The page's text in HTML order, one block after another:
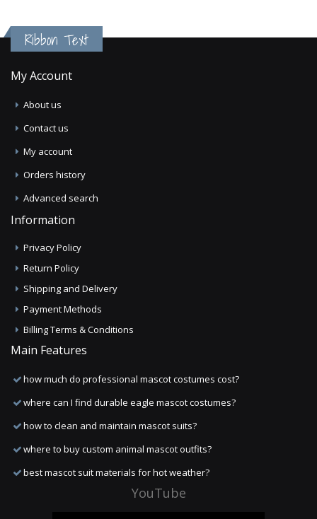
Ribbon Text
My Account
About us
Contact us
My account
Orders history
Advanced search
Information
Privacy Policy
Return Policy
Shipping and Delivery
Payment Methods
Billing Terms & Conditions
Main Features
how much do professional mascot costumes cost?
where can I find durable eagle mascot costumes?
how to clean and maintain mascot suits?
where to buy custom animal mascot outfits?
best mascot suit materials for hot weather?
YouTube